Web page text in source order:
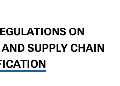
ON
SUPPLY CHAIN